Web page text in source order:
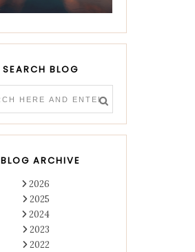
SEARCH BLOG
BLOG ARCHIVE
2026
2025
2024
2023
2022